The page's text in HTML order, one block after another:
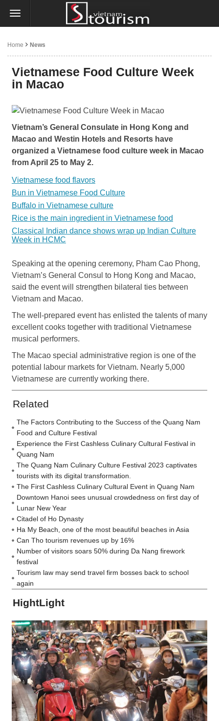
Home News
Vietnamese Food Culture Week
in Macao
Vietnam’s General Consulate in Hong Kong and
Macao and Westin Hotels and Resorts have
organized a Vietnamese food culture week in Macao
from April 25 to May 2.
Vietnamese food flavors
Bun in Vietnamese Food Culture
Buffalo in Vietnamese culture
Rice is the main ingredient in Vietnamese food
Classical Indian dance shows wrap up Indian Culture
Week in HCMC
Speaking at the opening ceremony, Pham Cao Phong,
Vietnam’s General Consul to Hong Kong and Macao,
said the event will strengthen bilateral ties between
Vietnam and Macao.
The well-prepared event has enlisted the talents of many
excellent cooks together with traditional Vietnamese
musical performers.
The Macao special administrative region is one of the
potential labour markets for Vietnam. Nearly 5,000
Vietnamese are currently working there.
Related
The Factors Contributing to the Success of the Quang Nam
Food and Culture Festival
Experience the First Cashless Culinary Cultural Festival in
Quang Nam
The Quang Nam Culinary Culture Festival 2023 captivates
tourists with its digital transformation.
The First Cashless Culinary Cultural Event in Quang Nam
Downtown Hanoi sees unusual crowdedness on first day of
Lunar New Year
Citadel of Ho Dynasty
Ha My Beach, one of the most beautiful beaches in Asia
Can Tho tourism revenues up by 16%
Number of visitors soars 50% during Da Nang firework
festival
Tourism law may send travel firm bosses back to school
again
HightLight